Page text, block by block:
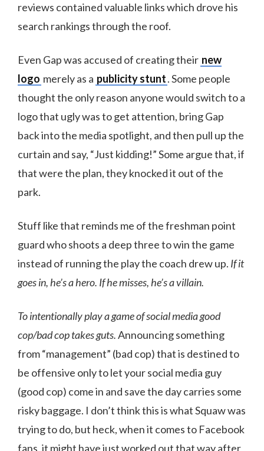
reviews contained valuable links which drove his
search rankings through the roof.
Even Gap was accused of creating their new
logo merely as a publicity stunt. Some people
thought the only reason anyone would switch to a
logo that ugly was to get attention, bring Gap
back into the media spotlight, and then pull up the
curtain and say, “Just kidding!” Some argue that, if
that were the plan, they knocked it out of the
park.
Stuff like that reminds me of the freshman point
guard who shoots a deep three to win the game
instead of running the play the coach drew up. If it
goes in, he’s a hero. If he misses, he’s a villain.
To intentionally play a game of social media good
cop/bad cop takes guts.Announcing something
from “management” (bad cop) that is destined to
be offensive only to let your social media guy
(good cop) come in and save the day carries some
risky baggage. I don’t think this is what Squaw was
trying to do, but heck, when it comes to Facebook
fans, it might have just worked out that way after